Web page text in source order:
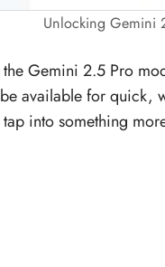
Unlocking Gemini
Gemini 2.5 Pro
available for quick,
into something